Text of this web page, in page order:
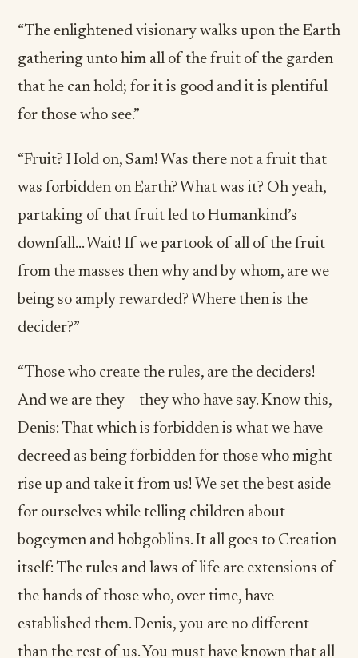
“The enlightened visionary walks upon the Earth
gathering unto him all of the fruit of the garden
that he can hold; for it is good and it is plentiful
for those who see.”
“Fruit? Hold on, Sam! Was there not a fruit that
was forbidden on Earth? What was it? Oh yeah,
partaking of that fruit led to Humankind’s
downfall… Wait! If we partook of all of the fruit
from the masses then why and by whom, are we
being so amply rewarded? Where then is the
decider?”
“Those who create the rules, are the deciders!
And we are they – they who have say. Know this,
Denis: That which is forbidden is what we have
decreed as being forbidden for those who might
rise up and take it from us! We set the best aside
for ourselves while telling children about
bogeymen and hobgoblins. It all goes to Creation
itself: The rules and laws of life are extensions of
the hands of those who, over time, have
established them. Denis, you are no different
than the rest of us. You must have known that all